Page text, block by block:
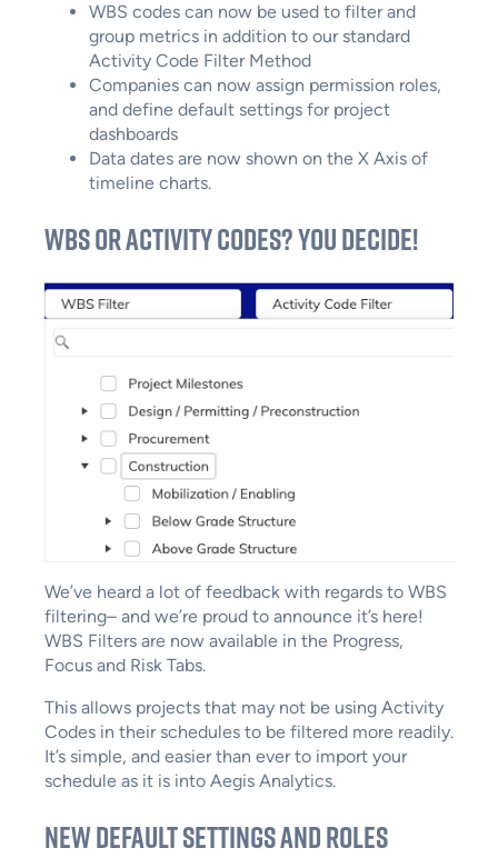
WBS codes can now be used to filter and
group metrics in addition to our standard
Activity Code Filter Method
Companies can now assign permission roles,
and define default settings for project
dashboards
Data dates are now shown on the X Axis of
timeline charts.
WBS or Activity Codes? You Decide!
We’ve heard a lot of feedback with regards to WBS
filtering– and we’re proud to announce it’s here!
WBS Filters are now available in the Progress,
Focus and Risk Tabs.
This allows projects that may not be using Activity
Codes in their schedules to be filtered more readily.
It’s simple, and easier than ever to import your
schedule as it is into Aegis Analytics.
New Default Settings and Roles